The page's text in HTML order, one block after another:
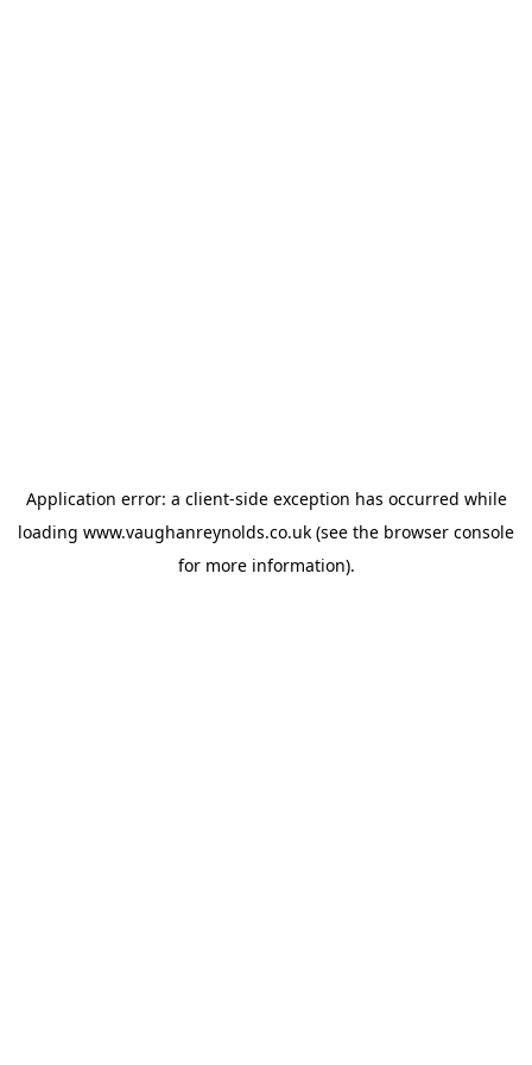
Application error: a client-side exception has occurred while
loading www.vaughanreynolds.co.uk (see the browser console
for more information).